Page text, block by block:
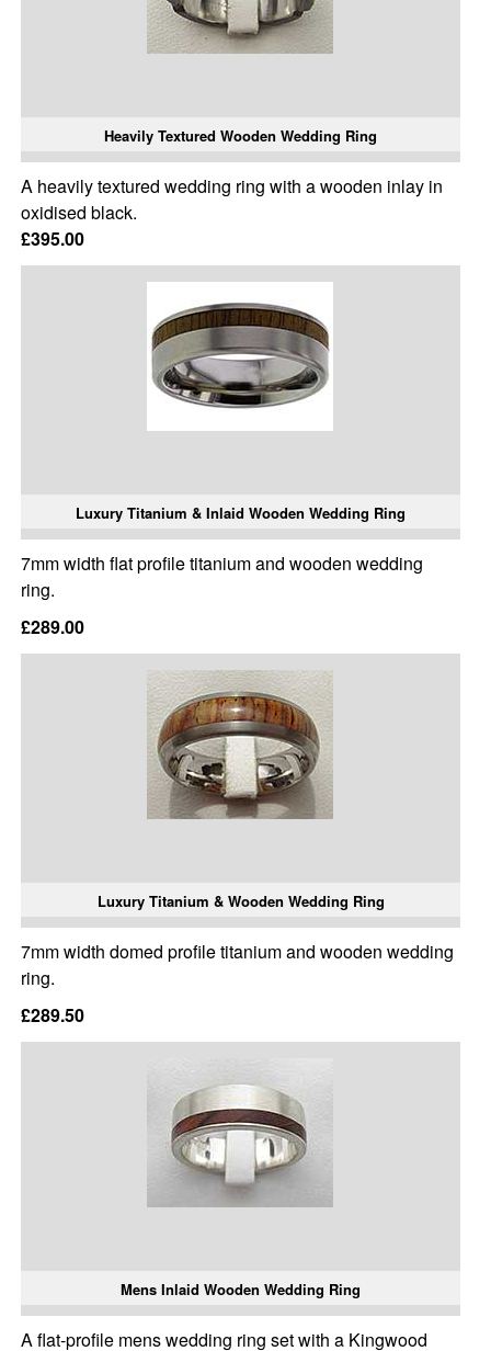
Heavily Textured Wooden Wedding Ring
A heavily textured wedding ring with a wooden inlay in
oxidised black.
£395.00
Luxury Titanium & Inlaid Wooden Wedding Ring
7mm width flat profile titanium and wooden wedding
ring.
£289.00
Luxury Titanium & Wooden Wedding Ring
7mm width domed profile titanium and wooden wedding
ring.
£289.50
Mens Inlaid Wooden Wedding Ring
A flat-profile mens wedding ring set with a Kingwood